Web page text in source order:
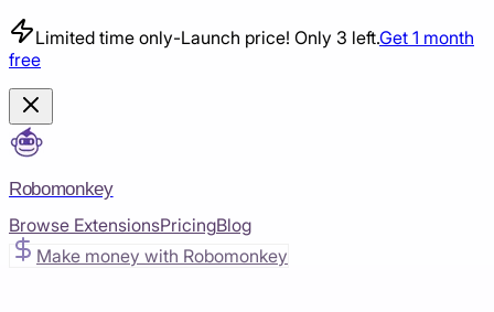
Limited time only-Launch price! Only 3 left.Get 1 month
free
Robomonkey
Browse ExtensionsPricingBlog
Make money with Robomonkey